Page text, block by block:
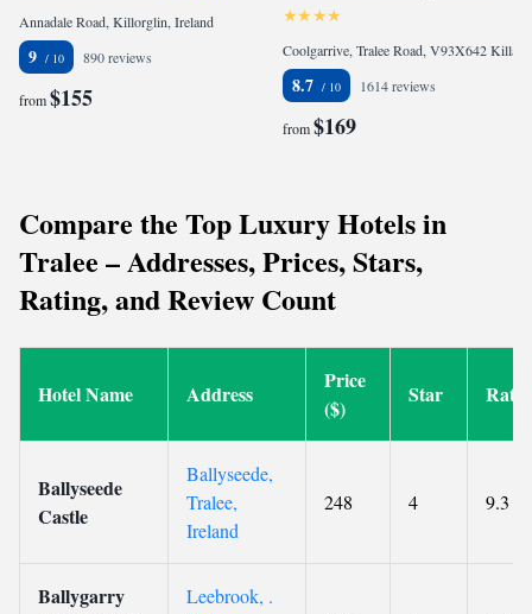
Annadale Road, Killorglin, Ireland
9 890 reviews
from$155 8.7 1614 reviews
from$169
Compare the Top Luxury Hotels in
Tralee – Addresses, Prices, Stars,
Rating, and Review Count
Hotel Name Address
Price
($)
Star
Ballyseede
Castle
Ballyseede,
Tralee,
Ireland
248 4 9.3
Ballygarry
Leebrook, .